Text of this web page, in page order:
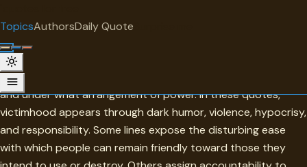
TopicsAuthorsDaily Quote
Victim
Victim is a word that asks who has been harmed, by whom,
and under what arrangement of power. In these quotes,
victimhood appears through dark humor, violence, hypocrisy,
and responsibility. Some lines expose the disturbing ease
with which people can remain friendly toward those they